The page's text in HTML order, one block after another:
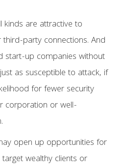
kinds are attractive to
party connections. And
start-up companies without
as susceptible to attack, if
for fewer security
corporation or well-
open up opportunities for
wealthy clients or